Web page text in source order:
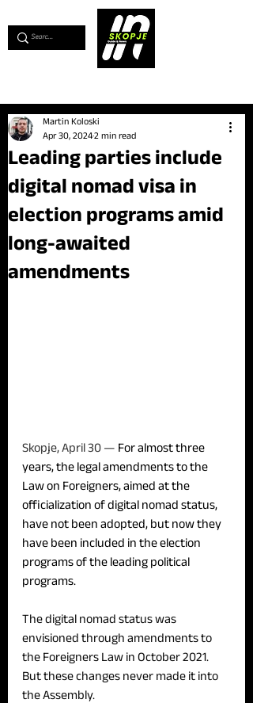
Leading parties include
digital nomad visa in
election programs amid
long-awaited
amendments
Martin Koloski
Apr 30, 20242 min read
Skopje, April 30 — For almost three
years, the legal amendments to the
Law on Foreigners, aimed at the
officialization of digital nomad status,
have not been adopted, but now they
have been included in the election
programs of the leading political
programs.
The digital nomad status was
envisioned through amendments to
the Foreigners Law in October 2021.
But these changes never made it into
the Assembly.